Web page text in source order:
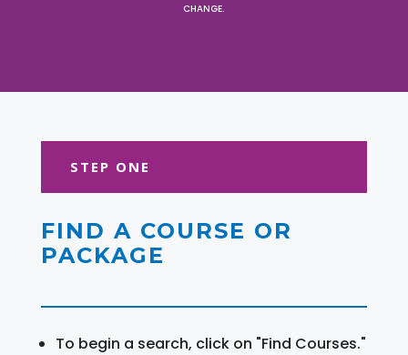
CHANGE.
STEP ONE
FIND A COURSE OR
PACKAGE
To begin a search, click on "Find Courses."